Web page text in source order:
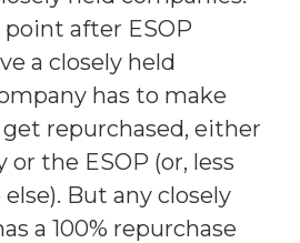
point after ESOP
a closely held
has to make
repurchased, either
the ESOP (or, less
But any closely
a 100% repurchase